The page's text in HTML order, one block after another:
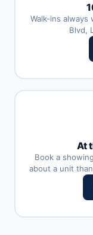
Walk-ins always
Blvd,
At
Book a
about a unit